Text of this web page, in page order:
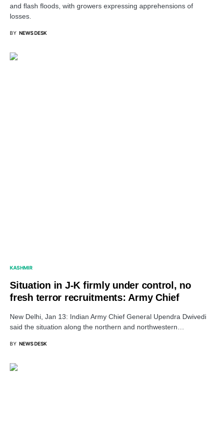
and flash floods, with growers expressing apprehensions of
losses.
BY NEWS DESK
KASHMIR
Situation in J-K firmly under control, no
fresh terror recruitments: Army Chief
New Delhi, Jan 13: Indian Army Chief General Upendra Dwivedi
said the situation along the northern and northwestern…
BY NEWS DESK